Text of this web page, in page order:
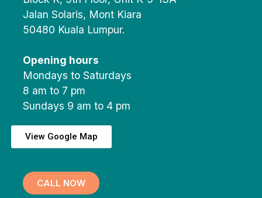
Jalan Solaris, Mont Kiara
50480 Kuala Lumpur.
Opening hours
Mondays to Saturdays
8 am to 7 pm
Sundays 9 am to 4 pm
View Google Map
CALL NOW